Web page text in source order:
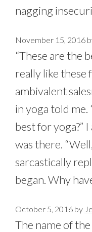
nagging
November 15, 2016
“These are the
really like these
ambivalent
in yoga told me.
best for yoga?”
was there.
sarcastically
began. Why
October 5, 2016 by
The name of